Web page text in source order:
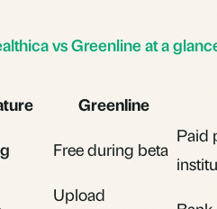
vs Greenline at a
Greenline
Free during beta
Paid
Upload